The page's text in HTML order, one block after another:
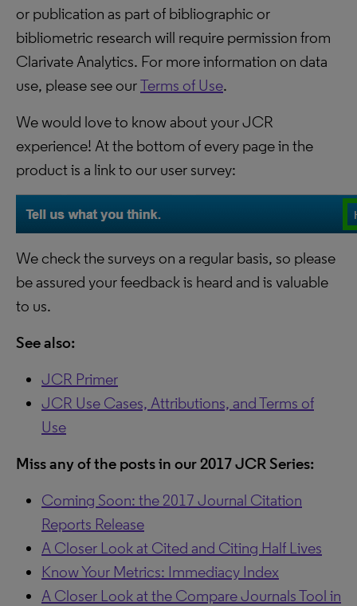
or publication as part of bibliographic or
bibliometric research will require permission from
Clarivate Analytics. For more information on data
use, please see ourTerms of Use.
We would love to know about your JCR
experience! At the bottom of every page in the
product is a link to our user survey:
We check the surveys on a regular basis, so please
be assured your feedback is heard and is valuable
to us.
See also:
JCR Primer
JCR Use Cases, Attributions, and Terms of
Use
Miss any of the posts in our 2017 JCR Series:
Coming Soon: the 2017 Journal Citation
Reports Release
A Closer Look at Cited and Citing Half Lives
Know Your Metrics: Immediacy Index
A Closer Look at the Compare Journals Tool in